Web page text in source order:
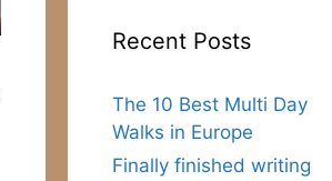
Recent Posts
The 10 Best Multi Day
Walks in Europe
Finally finished writing